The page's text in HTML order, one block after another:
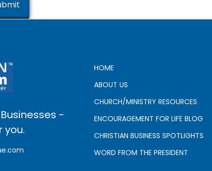
-
you.
HOME
ABOUT US
CHURCH/MINISTRY RESOURCES
ENCOURAGEMENT FOR LIFE BLOG
CHRISTIAN BUSINESS SPOTLIGHTS
WORD FROM THE PRESIDENT